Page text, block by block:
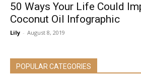
50 Ways Your Life Could
Coconut Oil Infographic
Lily - August 8, 2019
POPULAR CATEGORIES